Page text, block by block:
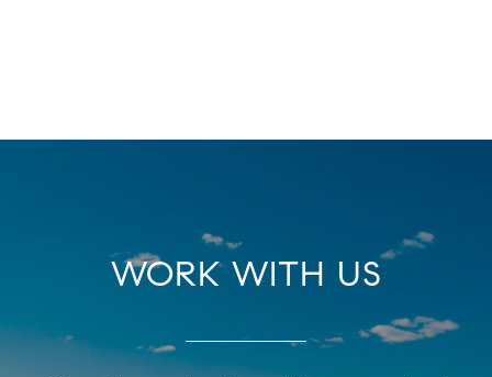
WORK WITH US